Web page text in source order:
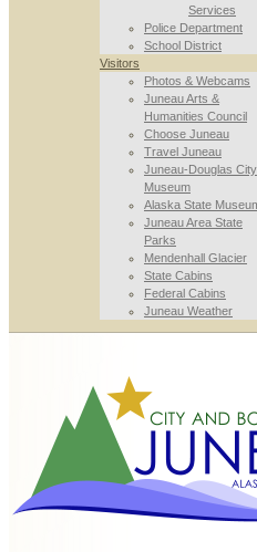
Services
Police Department
School District
Visitors
Photos & Webcams
Juneau Arts &
Humanities Council
Choose Juneau
Travel Juneau
Juneau-Douglas City
Museum
Alaska State
Juneau Area State
Parks
Mendenhall Glacier
State Cabins
Federal Cabins
Juneau Weather